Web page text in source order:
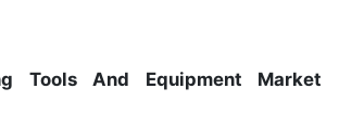
Tools And Equipment Market